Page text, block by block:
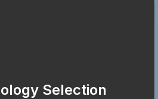
Selection